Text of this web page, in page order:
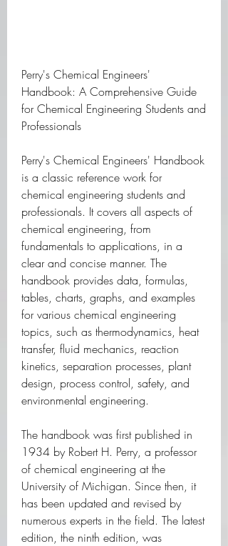
Perry's Chemical Engineers'
Handbook: A Comprehensive Guide
for Chemical Engineering Students and
Professionals
Perry's Chemical Engineers' Handbook
is a classic reference work for
chemical engineering students and
professionals. It covers all aspects of
chemical engineering, from
fundamentals to applications, in a
clear and concise manner. The
handbook provides data, formulas,
tables, charts, graphs, and examples
for various chemical engineering
topics, such as thermodynamics, heat
transfer, fluid mechanics, reaction
kinetics, separation processes, plant
design, process control, safety, and
environmental engineering.
The handbook was first published in
1934 by Robert H. Perry, a professor
of chemical engineering at the
University of Michigan. Since then, it
has been updated and revised by
numerous experts in the field. The latest
edition, the ninth edition, was